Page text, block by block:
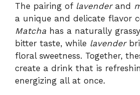
The pairing of lavenderand
a unique and delicate flavor
Matcha has a naturally
bitter taste, while lavender
floral sweetness. Together,
create a drink that is
energizing all at once.